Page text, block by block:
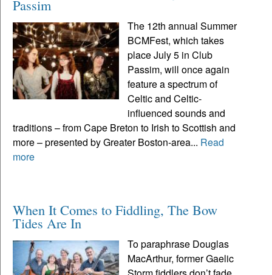
Passim
The 12th annual Summer
BCMFest, which takes
place July 5 in Club
Passim, will once again
feature a spectrum of
Celtic and Celtic-
influenced sounds and
traditions – from Cape Breton to Irish to Scottish and
more – presented by Greater Boston-area... Read
more
When It Comes to Fiddling, The Bow
Tides Are In
To paraphrase Douglas
MacArthur, former Gaelic